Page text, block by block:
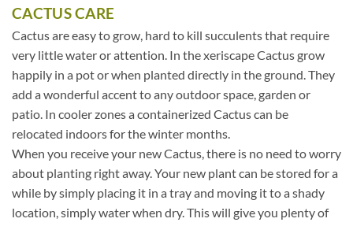
CACTUS CARE
Cactus are easy to grow, hard to kill succulents that require
very little water or attention. In the xeriscape Cactus grow
happily in a pot or when planted directly in the ground. They
add a wonderful accent to any outdoor space, garden or
patio. In cooler zones a containerized Cactus can be
relocated indoors for the winter months.
When you receive your new Cactus, there is no need to worry
about planting right away. Your new plant can be stored for a
while by simply placing it in a tray and moving it to a shady
location, simply water when dry. This will give you plenty of